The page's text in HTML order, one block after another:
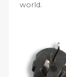
world.